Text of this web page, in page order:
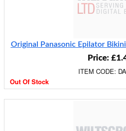
Original Panasonic Epilator
Price:
ITEM CODE:
Out Of Stock